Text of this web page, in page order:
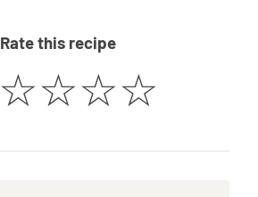
Rate this recipe
☆☆☆☆